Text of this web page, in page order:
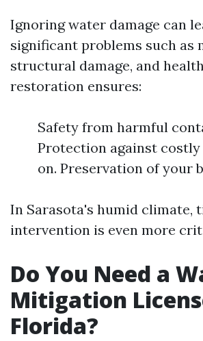
Ignoring water damage can
significant problems such as
structural damage, and
restoration ensures:
Safety from harmful
Protection against
on. Preservation of your
In Sarasota's humid climate,
intervention is even more
Do You Need a
Mitigation
Florida?